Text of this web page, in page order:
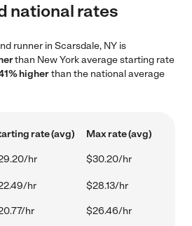
national rates
runner in Scarsdale, NY is
than New York average starting rate
higherthan the national average
rate (avg) Max rate (avg)
hr $30.20/hr
hr $28.13/hr
hr $26.46/hr